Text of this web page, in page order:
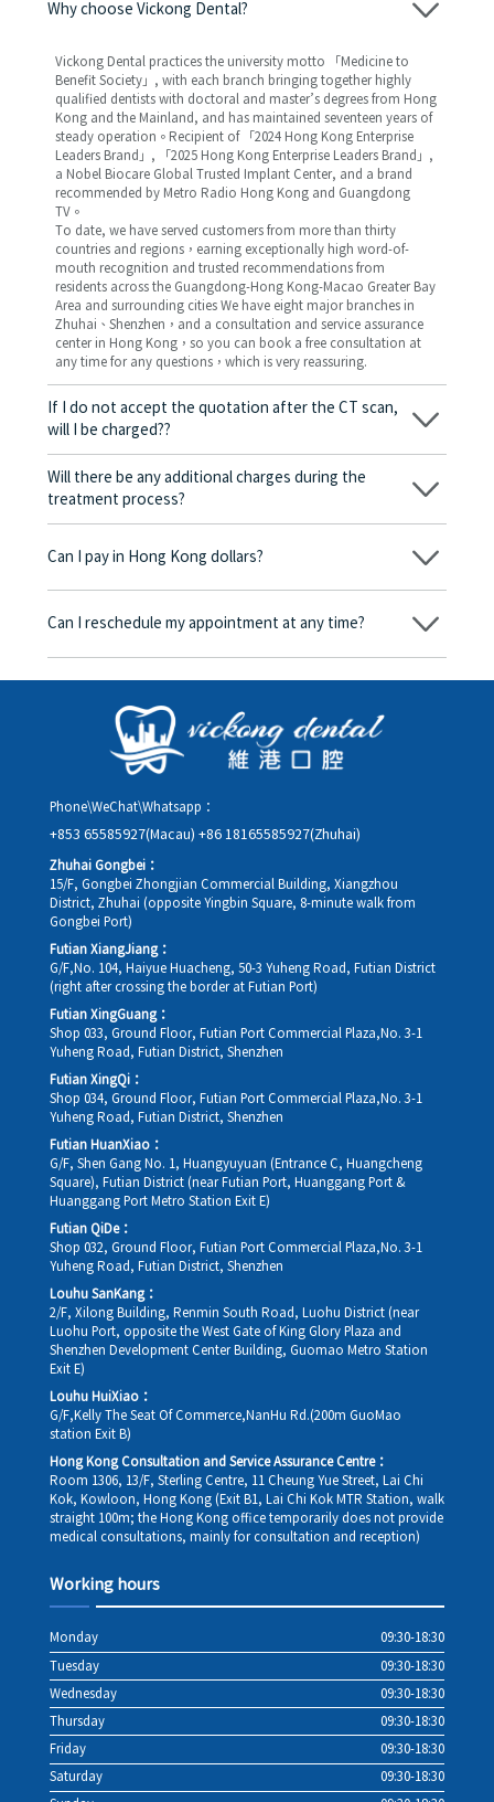
Why choose Vickong Dental?
Vickong Dental practices the university motto 「Medicine to
Benefit Society」, with each branch bringing together highly
qualified dentists with doctoral and master’s degrees from Hong
Kong and the Mainland, and has maintained seventeen years of
steady operation。Recipient of 「2024 Hong Kong Enterprise
Leaders Brand」, 「2025 Hong Kong Enterprise Leaders Brand」,
a Nobel Biocare Global Trusted Implant Center, and a brand
recommended by Metro Radio Hong Kong and Guangdong
TV。
To date, we have served customers from more than thirty
countries and regions，earning exceptionally high word-of-
mouth recognition and trusted recommendations from
residents across the Guangdong-Hong Kong-Macao Greater Bay
Area and surrounding cities We have eight major branches in
Zhuhai、Shenzhen，and a consultation and service assurance
center in Hong Kong，so you can book a free consultation at
any time for any questions，which is very reassuring.
If I do not accept the quotation after the CT scan,
will I be charged??
No! As long as the actual treatment has not started, you will not
be charged any fees.
Will there be any additional charges during the
treatment process?
No, there won’t be any additional charges. Before treatment
corresponding fees. Only after the patient agrees and signs the
Can I pay in Hong Kong dollars?
Yes. Vickong Dental accepts payment in Hong Kong dollars. The
day, and the applicable rate will be clearly communicated to
Can I reschedule my appointment at any time?
Yes. Please contact us via **WeChat** or **WhatsApp** as early
rescheduling.
Phone\WeChat\Whatsapp：
+853 65585927(Macau) +86 18165585927(Zhuhai)
Zhuhai Gongbei：
15/F, Gongbei Zhongjian Commercial Building, Xiangzhou
District, Zhuhai (opposite Yingbin Square, 8-minute walk from
Gongbei Port)
Futian XiangJiang：
G/F,No. 104, Haiyue Huacheng, 50-3 Yuheng Road, Futian District
(right after crossing the border at Futian Port)
Futian XingGuang：
Shop 033, Ground Floor, Futian Port Commercial Plaza,No. 3-1
Yuheng Road, Futian District, Shenzhen
Futian XingQi：
Shop 034, Ground Floor, Futian Port Commercial Plaza,No. 3-1
Yuheng Road, Futian District, Shenzhen
Futian HuanXiao：
G/F, Shen Gang No. 1, Huangyuyuan (Entrance C, Huangcheng
Square), Futian District (near Futian Port, Huanggang Port &
Huanggang Port Metro Station Exit E)
Futian QiDe：
Shop 032, Ground Floor, Futian Port Commercial Plaza,No. 3-1
Yuheng Road, Futian District, Shenzhen
Louhu SanKang：
2/F, Xilong Building, Renmin South Road, Luohu District (near
Luohu Port, opposite the West Gate of King Glory Plaza and
Shenzhen Development Center Building, Guomao Metro Station
Exit E)
Louhu HuiXiao：
G/F,Kelly The Seat Of Commerce,NanHu Rd.(200m GuoMao
station Exit B)
Hong Kong Consultation and Service Assurance Centre：
Room 1306, 13/F, Sterling Centre, 11 Cheung Yue Street, Lai Chi
Kok, Kowloon, Hong Kong (Exit B1, Lai Chi Kok MTR Station, walk
straight 100m; the Hong Kong office temporarily does not provide
medical consultations, mainly for consultation and reception)
Working hours
Monday
09:30-18:30
Tuesday
09:30-18:30
Wednesday
09:30-18:30
Thursday
09:30-18:30
Friday
09:30-18:30
Saturday
09:30-18:30